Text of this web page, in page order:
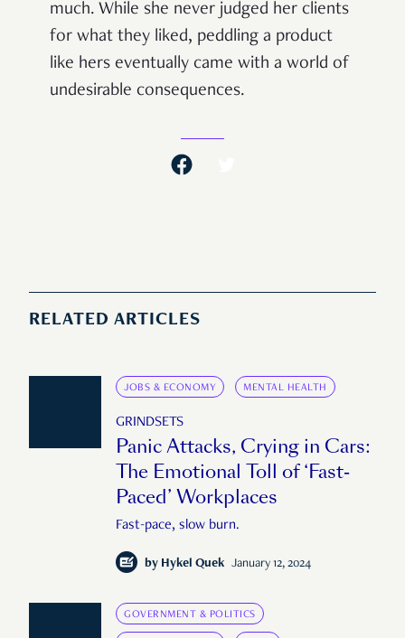
much. While she never judged her clients
for what they liked, peddling a product
like hers eventually came with a world of
undesirable consequences.
RELATED ARTICLES
JOBS & ECONOMY MENTAL HEALTH
GRINDSETS
Panic Attacks, Crying in Cars:
The Emotional Toll of ‘Fast-
Paced’ Workplaces
Fast-pace, slow burn.
by Hykel Quek January 12, 2024
GOVERNMENT & POLITICS